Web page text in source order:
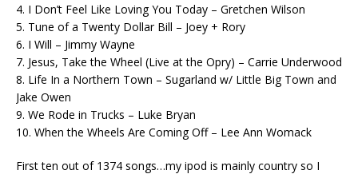
4. I Don’t Feel Like Loving You Today – Gretchen Wilson
5. Tune of a Twenty Dollar Bill – Joey + Rory
6. I Will – Jimmy Wayne
7. Jesus, Take the Wheel (Live at the Opry) – Carrie Underwood
8. Life In a Northern Town – Sugarland w/ Little Big Town and
Jake Owen
9. We Rode in Trucks – Luke Bryan
10. When the Wheels Are Coming Off – Lee Ann Womack
First ten out of 1374 songs…my ipod is mainly country so I